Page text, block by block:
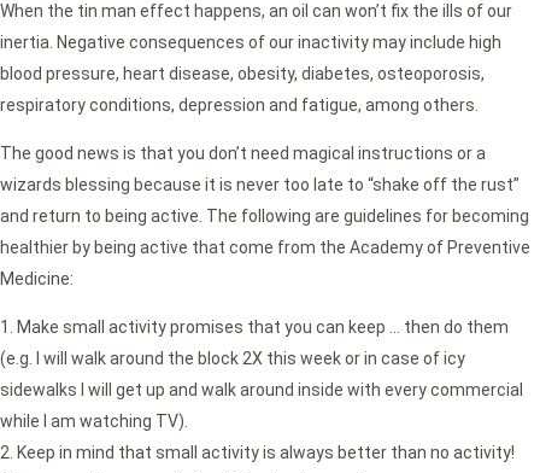
When the tin man effect happens, an oil can won’t fix the ills of our
inertia. Negative consequences of our inactivity may include high
blood pressure, heart disease, obesity, diabetes, osteoporosis,
respiratory conditions, depression and fatigue, among others.
The good news is that you don’t need magical instructions or a
wizards blessing because it is never too late to “shake off the rust”
and return to being active. The following are guidelines for becoming
healthier by being active that come from the Academy of Preventive
Medicine:
Make small activity promises that you can keep … then do them
(e.g. I will walk around the block 2X this week or in case of icy
sidewalks I will get up and walk around inside with every commercial
while I am watching TV).
Keep in mind that small activity is always better than no activity!